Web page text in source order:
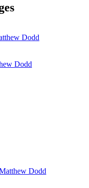
Dodd
Dodd
Dodd